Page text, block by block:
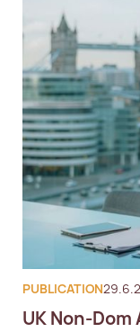
PUBLICATION
UK Non-